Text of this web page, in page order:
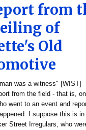
from
of
Old
was a witness" [WIST]
from the field - that is,
went to an event and
I suppose this is
Street Irregulars, who